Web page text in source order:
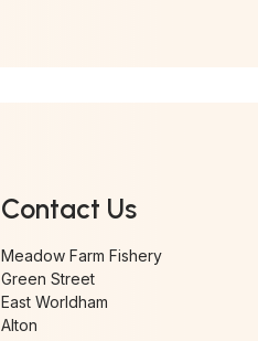
Contact Us
Meadow Farm Fishery
Green Street
East Worldham
Alton